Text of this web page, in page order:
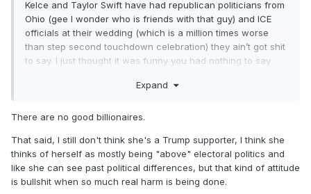
Kelce and Taylor Swift have had republican politicians from
Ohio (gee I wonder who is friends with that guy) and ICE
officials at their wedding (which is a million times worse
than step second touchdown celebration) they ain’t got shit
to say. I just thought it was funny you had nothing to say
pretending Taylor is one of the good ones now. She is the
grifts to sell more records.
Expand
There are no good billionaires.
That said, I still don't think she's a Trump supporter, I think she
thinks of herself as mostly being "above" electoral politics and
like she can see past political differences, but that kind of attitude
is bullshit when so much real harm is being done.